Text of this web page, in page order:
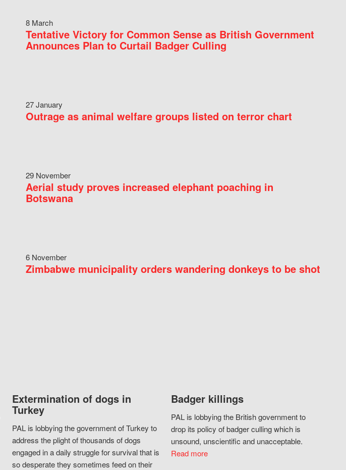
8 March
Tentative Victory for Common Sense as British Government
Announces Plan to Curtail Badger Culling
27 January
Outrage as animal welfare groups listed on terror chart
29 November
Aerial study proves increased elephant poaching in
Botswana
6 November
Zimbabwe municipality orders wandering donkeys to be shot
Extermination of dogs in
Turkey
PAL is lobbying the government of Turkey to
address the plight of thousands of dogs
engaged in a daily struggle for survival that is
so desperate they sometimes feed on their
Badger killings
PAL is lobbying the British government to
drop its policy of badger culling which is
unsound, unscientific and unacceptable.
Read more